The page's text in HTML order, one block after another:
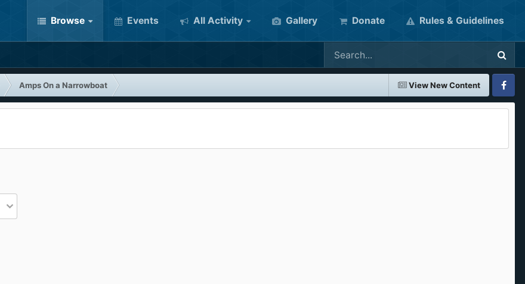
Browse Events All Activity Gallery Donate Rules & Guidelines
View New Content
Amps On a Narrowboat